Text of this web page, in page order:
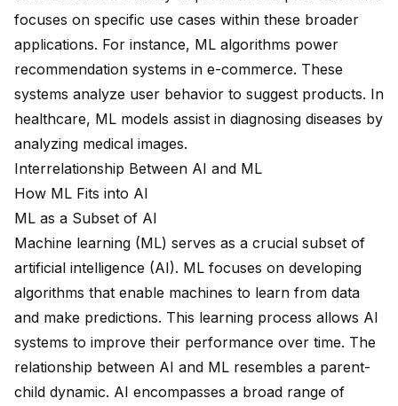
focuses on specific use cases within these broader
applications. For instance, ML algorithms power
recommendation systems in e-commerce. These
systems analyze user behavior to suggest products. In
healthcare, ML models assist in diagnosing diseases by
analyzing medical images.
Interrelationship Between AI and ML
How ML Fits into AI
ML as a Subset of AI
Machine learning (ML) serves as a crucial subset of
artificial intelligence (AI). ML focuses on developing
algorithms that enable machines to learn from data
and make predictions. This learning process allows AI
systems to improve their performance over time. The
relationship between AI and ML resembles a parent-
child dynamic. AI encompasses a broad range of